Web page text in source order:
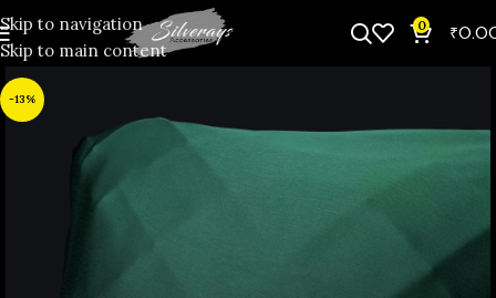
Skip to navigation
Skip to main content
0 ₹
-13%